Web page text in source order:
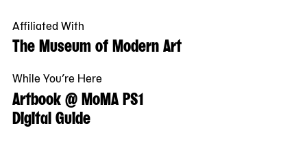
Affiliated With
The Museum of Modern Art
While You’re Here
Artbook @ MoMA PS1
Digital Guide